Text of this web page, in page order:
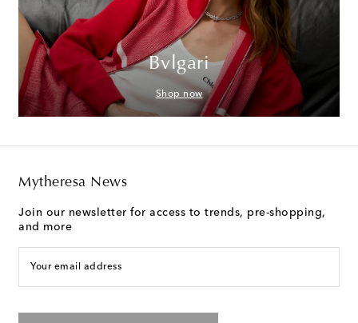
Bvlgari
Shop now
Mytheresa News
Join our newsletter for access to trends, pre-shopping,
and more
Your email address